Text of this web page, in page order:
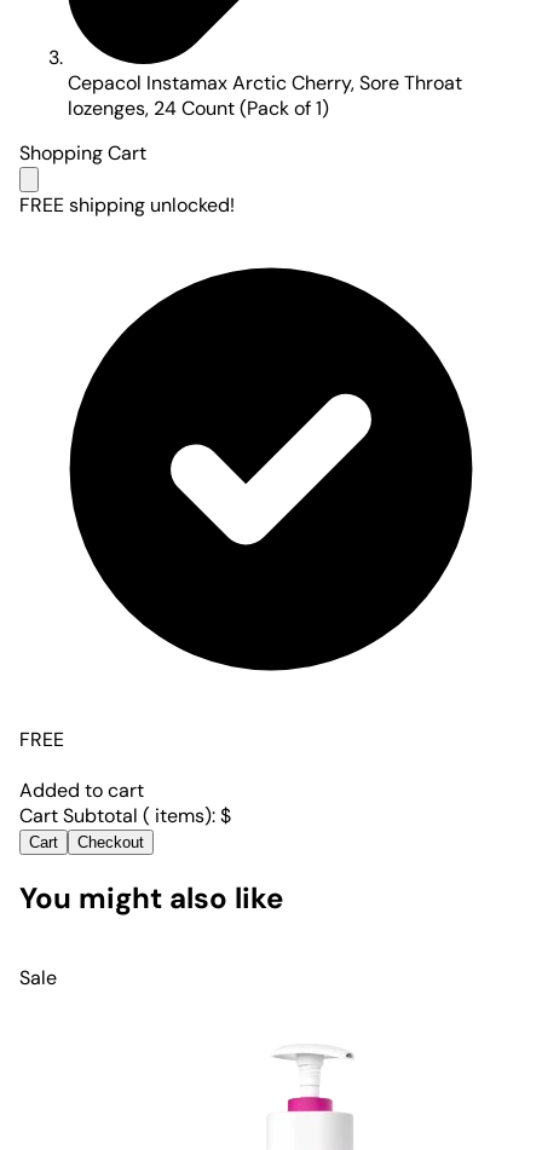
Cepacol Instamax Arctic Cherry, Sore Throat
lozenges, 24 Count (Pack of 1)
Shopping Cart
FREE shipping unlocked!
FREE
Added to cart
Cart Subtotal ( items):$
Cart Checkout
You might also like
Sale